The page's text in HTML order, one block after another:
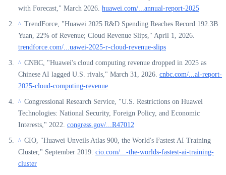
with Forecast," March 2026. huawei.com/...annual-report-2025
^ TrendForce, "Huawei 2025 R&D Spending Reaches Record 192.3B
Yuan, 22% of Revenue; Cloud Revenue Slips," April 1, 2026.
trendforce.com/...uawei-2025-r-cloud-revenue-slips
^ CNBC, "Huawei's cloud computing revenue dropped in 2025 as
Chinese AI lagged U.S. rivals," March 31, 2026. cnbc.com/...al-report-
2025-cloud-computing-revenue
^ Congressional Research Service, "U.S. Restrictions on Huawei
Technologies: National Security, Foreign Policy, and Economic
Interests," 2022. congress.gov/...R47012
^ CIO, "Huawei Unveils Atlas 900, the World's Fastest AI Training
Cluster," September 2019. cio.com/...-the-worlds-fastest-ai-training-
cluster